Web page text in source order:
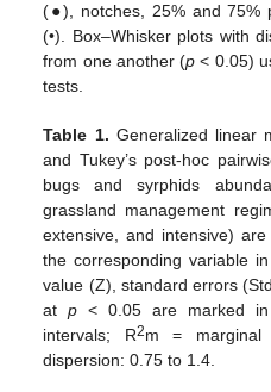
(●), notches, 25% and 75%
(•). Box–Whisker plots with
from one another (p < 0.05)
tests.
Table 1. Generalized linear
and Tukey’s post-hoc
bugs and syrphids
grassland management
extensive, and intensive)
the corresponding variable
value (Z), standard errors
atp < 0.05 are marked
intervals; R2m = marginal
dispersion: 0.75 to 1.4.